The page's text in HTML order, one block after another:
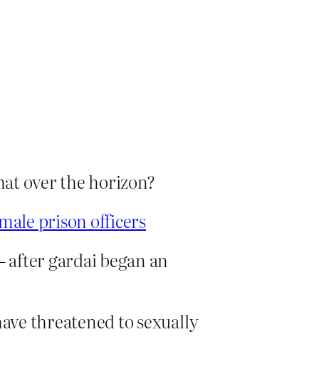
over the horizon?
prison officers
gardai began an
threatened to sexually